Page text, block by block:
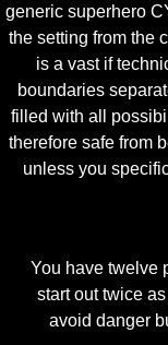
generic superhero
the setting from the
is a vast if
boundaries
filled with all
therefore safe from
unless you
You have twelve
start out twice
avoid danger